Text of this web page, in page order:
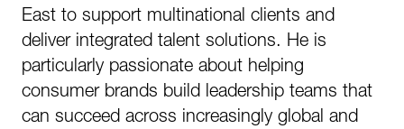
East to support multinational clients and
deliver integrated talent solutions. He is
particularly passionate about helping
consumer brands build leadership teams that
can succeed across increasingly global and